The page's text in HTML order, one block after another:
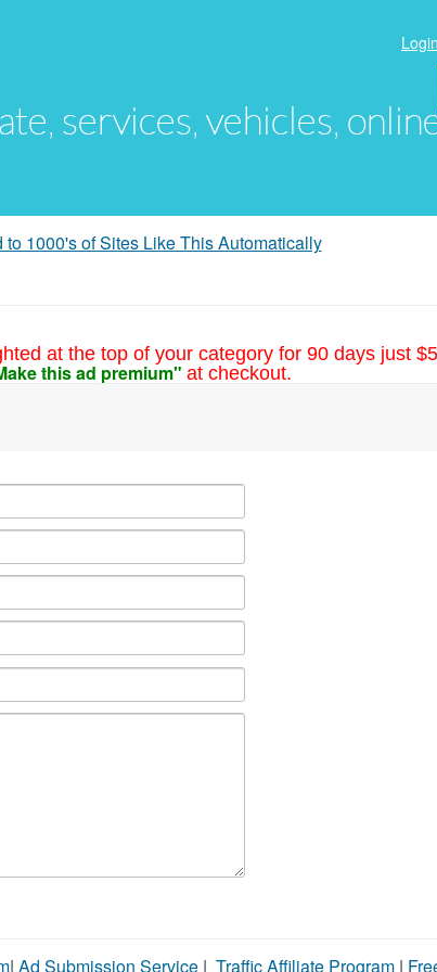
services, vehicles,
Login
to 1000's of Sites Like This Automatically
at the top of your category for 90 days just
this ad premium" at checkout.
| Ad Submission Service | Traffic Affiliate Program |